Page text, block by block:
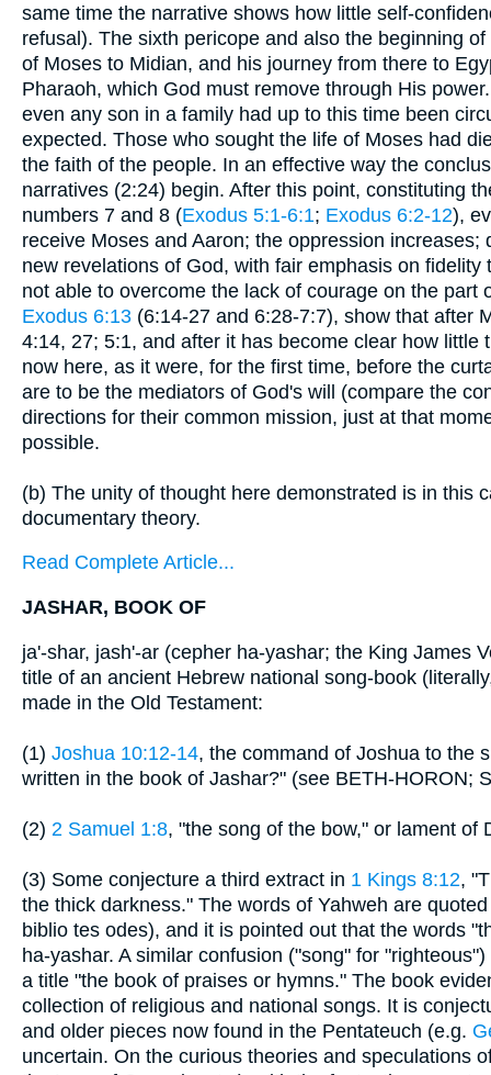
same time the narrative shows how little self-
refusal). The sixth pericope and also the beginning
of Moses to Midian, and his journey from there to
Pharaoh, which God must remove through His
even any son in a family had up to this time been
expected. Those who sought the life of Moses had
the faith of the people. In an effective way the
narratives (2:24) begin. After this point, constituting
numbers 7 and 8 (Exodus 5:1-6:1; Exodus 6:2-12),
receive Moses and Aaron; the oppression
new revelations of God, with fair emphasis on
not able to overcome the lack of courage on the
Exodus 6:13 (6:14-27 and 6:28-7:7), show that after
4:14, 27; 5:1, and after it has become clear how
now here, as it were, for the first time, before the
are to be the mediators of God's will (compare the
directions for their common mission, just at that
possible.
(b) The unity of thought here demonstrated is in this
documentary theory.
Read Complete Article...
JASHAR, BOOK OF
ja'-shar, jash'-ar (cepher ha-yashar; the King James
title of an ancient Hebrew national song-book
made in the Old Testament:
(1) Joshua 10:12-14, the command of Joshua to the
written in the book of Jashar?" (see BETH-HORON;
(2) 2 Samuel 1:8, "the song of the bow," or lament of
(3) Some conjecture a third extract in 1 Kings 8:12,
the thick darkness." The words of Yahweh are
biblio tes odes), and it is pointed out that the words
ha-yashar. A similar confusion ("song" for
a title "the book of praises or hymns." The book
collection of religious and national songs. It is
and older pieces now found in the Pentateuch (e.g.
uncertain. On the curious theories and speculations